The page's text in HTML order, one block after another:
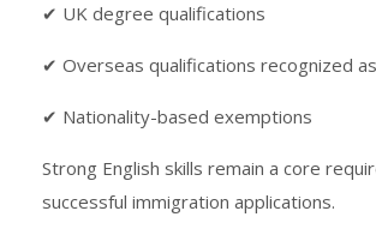
✔ UK degree qualifications
✔ Overseas qualifications recognized
✔ Nationality-based exemptions
Strong English skills remain a core
successful immigration applications.